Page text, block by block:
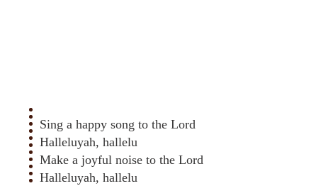
Sing a happy song to the Lord
Halleluyah, hallelu
Make a joyful noise to the Lord
Halleluyah, hallelu